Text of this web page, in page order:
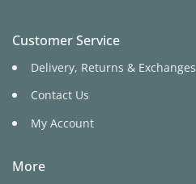
Customer Service
Delivery, Returns & Exchanges
Contact Us
My Account
More